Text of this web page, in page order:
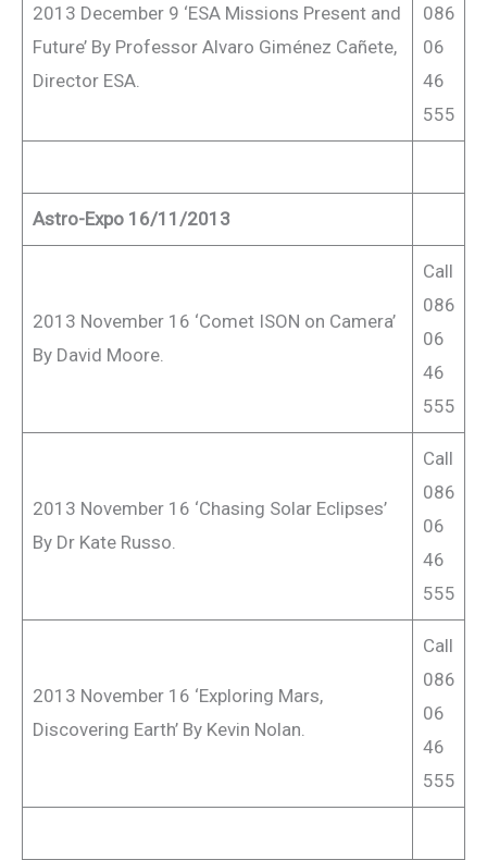
2013 December 9 ‘ESA Missions Present and
Future’ By Professor Alvaro Giménez Cañete,
Director ESA.
086
06
46
555
Astro-Expo 16/11/2013
2013 November 16 ‘Comet ISON on Camera’
By David Moore.
Call
086
06
46
555
2013 November 16 ‘Chasing Solar Eclipses’
By Dr Kate Russo.
Call
086
06
46
555
2013 November 16 ‘Exploring Mars,
Discovering Earth’ By Kevin Nolan.
Call
086
06
46
555